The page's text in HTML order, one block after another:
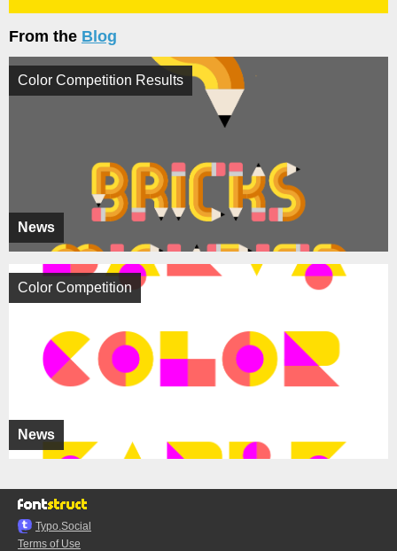
From the Blog
News
Color Competition Results
News
Color Competition
Typo.Social
Terms of Use